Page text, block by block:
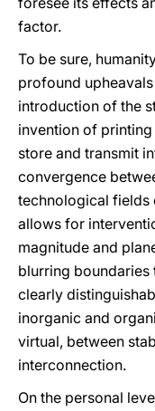
factor.
To be sure,
profound
introduction of the
invention of
store and transmit
convergence
technological fields
allows for
magnitude and
blurring boundaries
clearly
inorganic and
virtual, between
interconnection.
On the personal